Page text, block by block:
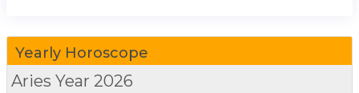
Yearly Horoscope
Aries Year 2026